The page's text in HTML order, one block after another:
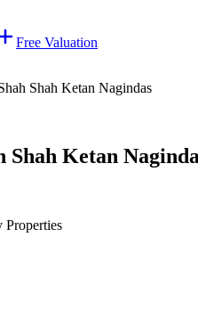
Free Valuation
Shah Ketan Nagindas
Shah Ketan
Properties